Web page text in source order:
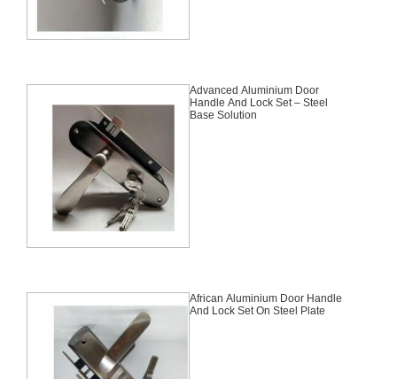
Advanced Aluminium Door
Handle And Lock Set – Steel
Base Solution
African Aluminium Door Handle
And Lock Set On Steel Plate